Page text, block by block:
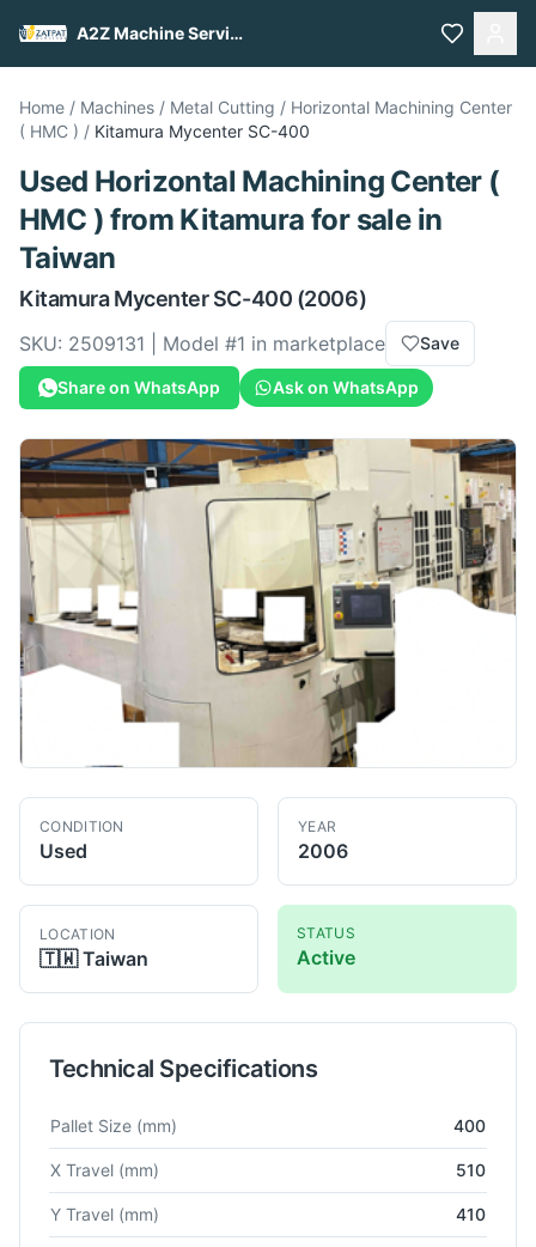
A2Z Machine Services
Home / Machines / Metal Cutting / Horizontal Machining Center
( HMC ) / Kitamura Mycenter SC-400
Used Horizontal Machining Center (
HMC ) from Kitamura for salein
Taiwan
Kitamura Mycenter SC-400 (2006)
SKU: 2509131 | Model #1 in marketplace Save
Share on WhatsApp Ask on WhatsApp
CONDITION
Used
YEAR
2006
LOCATION
🇹🇼 Taiwan
STATUS
Active
Technical Specifications
Technical specifications for Mycenter SC-400
Pallet Size (mm) 400
X Travel (mm) 510
Y Travel (mm) 410